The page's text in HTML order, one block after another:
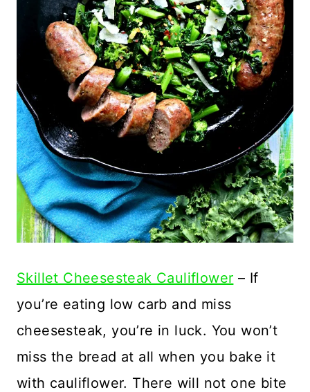
Skillet Cheesesteak Cauliflower – If
you’re eating low carb and miss
cheesesteak, you’re in luck. You won’t
miss the bread at all when you bake it
with cauliflower. There will not one bite